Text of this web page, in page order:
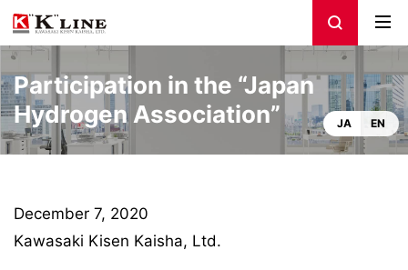
Participation in the “Japan
Hydrogen Association”
JA EN
December 7, 2020
Kawasaki Kisen Kaisha, Ltd.